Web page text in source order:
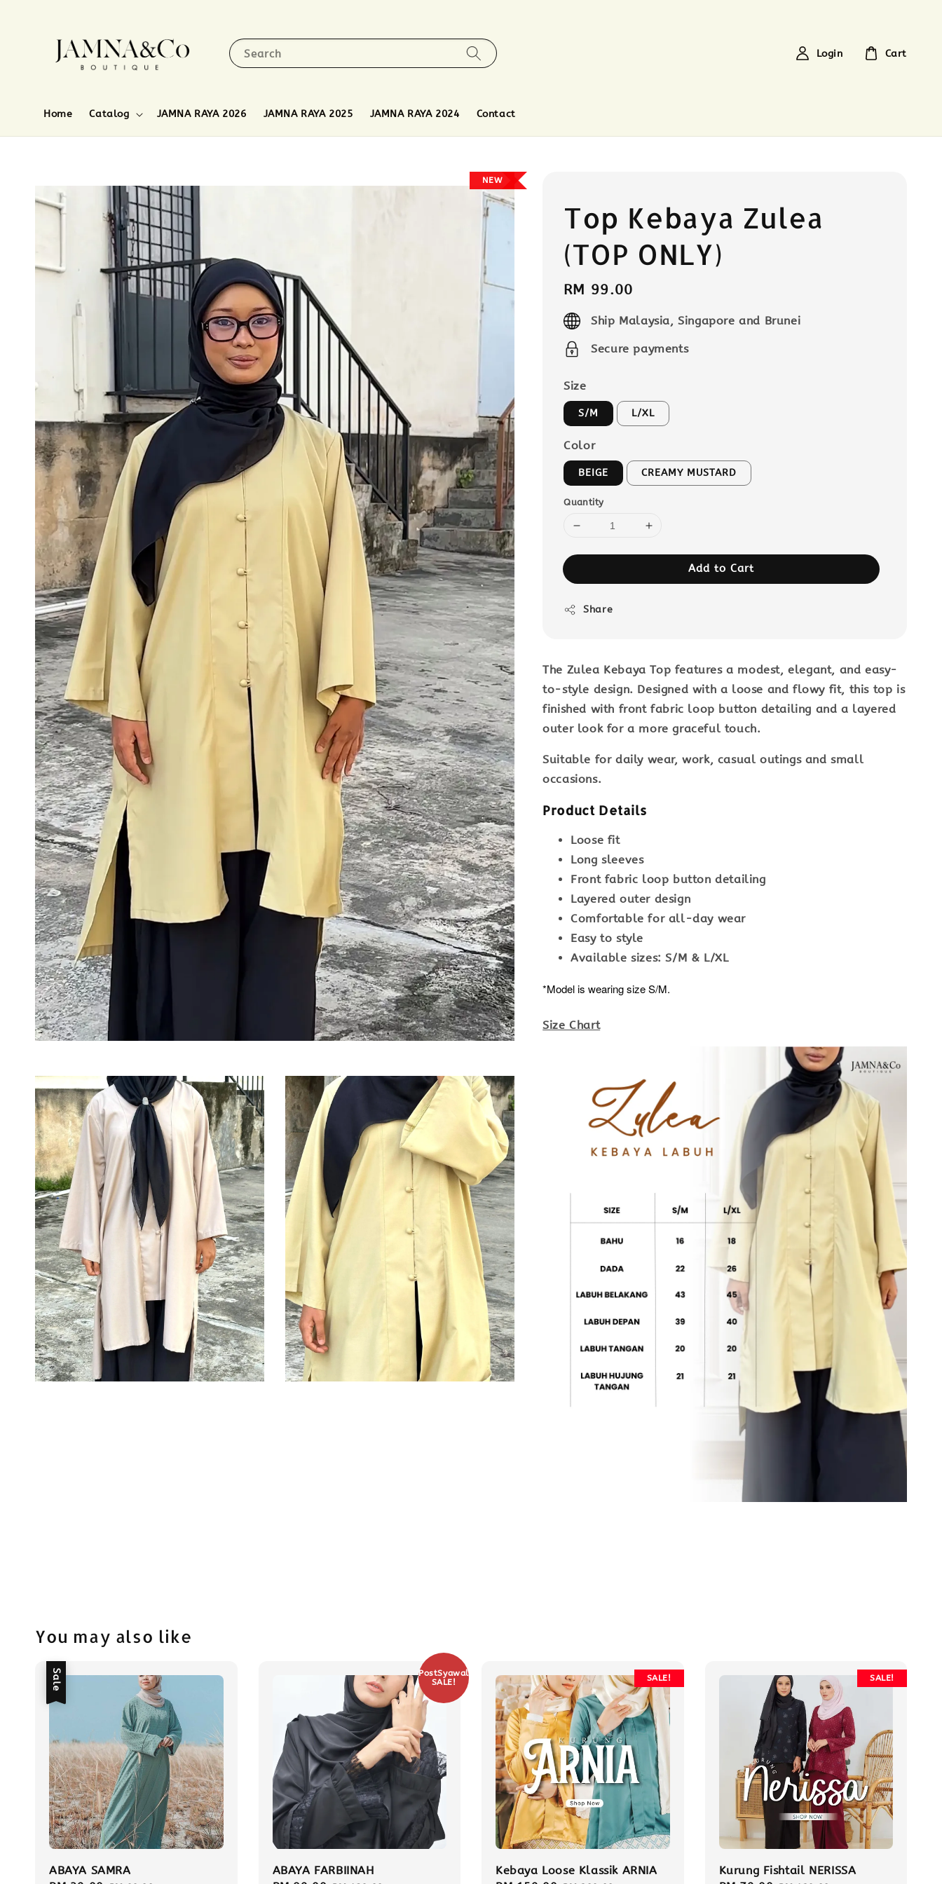
Search
Home Catalog JAMNA RAYA 2026 JAMNA RAYA 2025 JAMNA RAYA 2024 Contact
Login Cart
NEW
Top Kebaya Zulea
(TOP ONLY)
Regular
price
RM 99.00
Ship Malaysia, Singapore and Brunei
Secure payments
Size
S/M L/XL
Color
BEIGE CREAMY MUSTARD
Quantity
Add to Cart
Share
The Zulea Kebaya Top features a modest, elegant, and easy-
to-style design. Designed with a loose and flowy fit, this top is
finished with front fabric loop button detailing and a layered
outer look for a more graceful touch.
Suitable for daily wear, work, casual outings and small
occasions.
Product Details
Loose fit
Long sleeves
Front fabric loop button detailing
Layered outer design
Comfortable for all-day wear
Easy to style
Available sizes: S/M & L/XL
*Model is wearing size S/M.
Size Chart
You may also like
Sale
ABAYA SAMRA
PostSyawal
SALE!
ABAYA FARBIINAH
SALE!
Kebaya Loose Klassik ARNIA
SALE!
Kurung Fishtail NERISSA